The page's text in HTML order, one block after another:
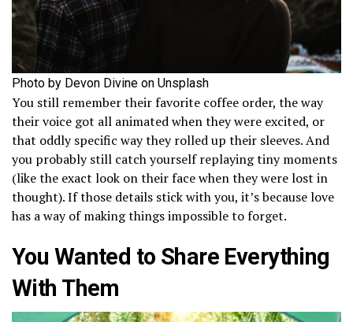
Photo by Devon Divine on Unsplash
You still remember their favorite coffee order, the way
their voice got all animated when they were excited, or
that oddly specific way they rolled up their sleeves. And
you probably still catch yourself replaying tiny moments
(like the exact look on their face when they were lost in
thought). If those details stick with you, it’s because love
has a way of making things impossible to forget.
You Wanted to Share Everything
With Them